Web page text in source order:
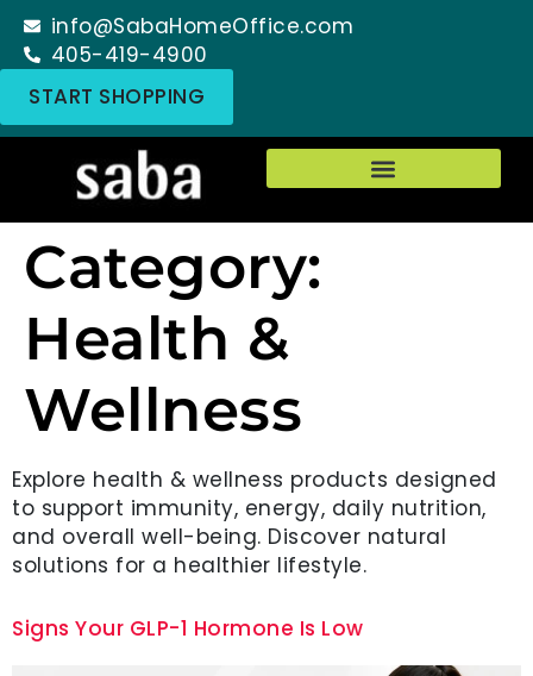
info@SabaHomeOffice.com
405-419-4900
START SHOPPING
Category:
Health &
Wellness
Explore health & wellness products designed
to support immunity, energy, daily nutrition,
and overall well-being. Discover natural
solutions for a healthier lifestyle.
Signs Your GLP-1 Hormone Is Low